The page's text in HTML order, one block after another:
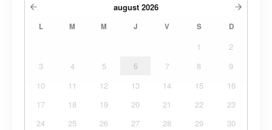
august 2026
L M M J V S D
1
2
3
4 5 6 7 8
9
10
11 12 13 14 15
16
17
18 19 20 21 22
23
24
25 26 27 28 29
30